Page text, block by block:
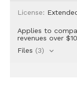
License:
Applies to
revenues over
Files (3)